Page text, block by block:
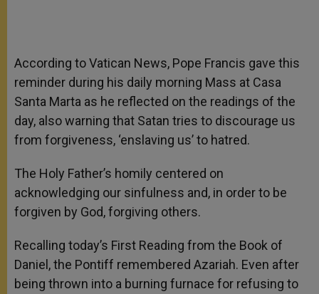
According to Vatican News, Pope Francis gave this
reminder during his daily morning Mass at Casa
Santa Marta as he reflected on the readings of the
day, also warning that Satan tries to discourage us
from forgiveness, ‘enslaving us’ to hatred.
The Holy Father’s homily centered on
acknowledging our sinfulness and, in order to be
forgiven by God, forgiving others.
Recalling today’s First Reading from the Book of
Daniel, the Pontiff remembered Azariah. Even after
being thrown into a burning furnace for refusing to